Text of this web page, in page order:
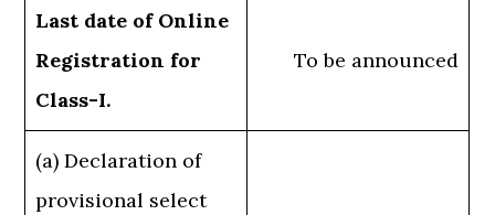
Last date of Online
Registration for
Class-I.
To be announced
(a) Declaration of
provisional select